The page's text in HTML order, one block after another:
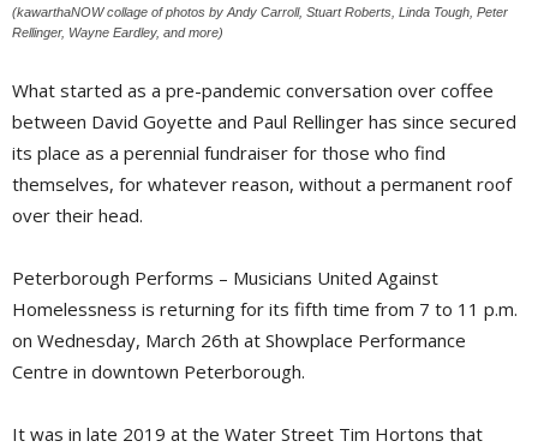
(kawarthaNOW collage of photos by Andy Carroll, Stuart Roberts, Linda Tough, Peter
Rellinger, Wayne Eardley, and more)
What started as a pre-pandemic conversation over coffee
between David Goyette and Paul Rellinger has since secured
its place as a perennial fundraiser for those who find
themselves, for whatever reason, without a permanent roof
over their head.
Peterborough Performs – Musicians United Against
Homelessness is returning for its fifth time from 7 to 11 p.m.
on Wednesday, March 26th at Showplace Performance
Centre in downtown Peterborough.
It was in late 2019 at the Water Street Tim Hortons that